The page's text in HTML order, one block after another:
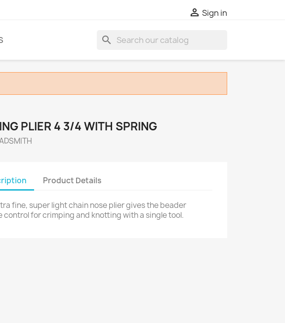
 Sign in
search
PLIER 4 3/4 WITH SPRING
Product Details
fine, super light chain nose plier gives the beader
control for crimping and knotting with a single tool.